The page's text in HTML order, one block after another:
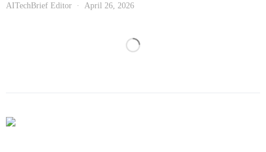
AITechBrief Editor April 26, 2026